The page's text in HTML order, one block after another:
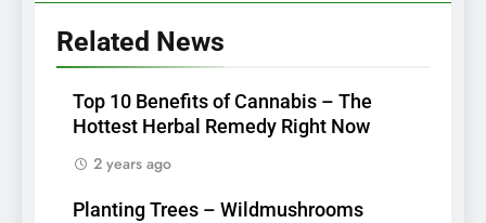
Related News
Top 10 Benefits of Cannabis – The
Hottest Herbal Remedy Right Now
2 years ago
Planting Trees – Wildmushrooms